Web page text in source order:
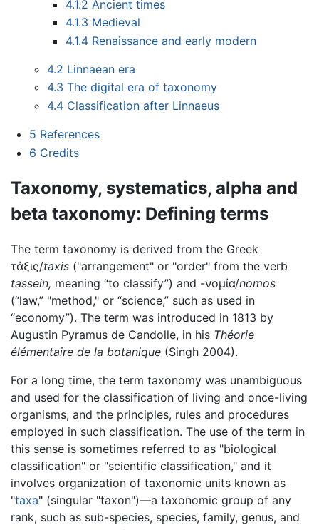
4.1.2 Ancient times
4.1.3 Medieval
4.1.4 Renaissance and early modern
4.2 Linnaean era
4.3 The digital era of taxonomy
4.4 Classification after Linnaeus
5 References
6 Credits
Taxonomy, systematics, alpha and
beta taxonomy: Defining terms
The term taxonomy is derived from the Greek
τάξις/taxis ("arrangement" or "order" from the verb
tassein, meaning “to classify”) and -νομία/nomos
(“law,” "method," or “science,” such as used in
“economy”). The term was introduced in 1813 by
Augustin Pyramus de Candolle, in his Théorie
élémentaire de la botanique (Singh 2004).
For a long time, the term taxonomy was unambiguous
and used for the classification of living and once-living
organisms, and the principles, rules and procedures
employed in such classification. The use of the term in
this sense is sometimes referred to as "biological
classification" or "scientific classification," and it
involves organization of taxonomic units known as
"taxa" (singular "taxon")—a taxonomic group of any
rank, such as sub-species, species, family, genus, and